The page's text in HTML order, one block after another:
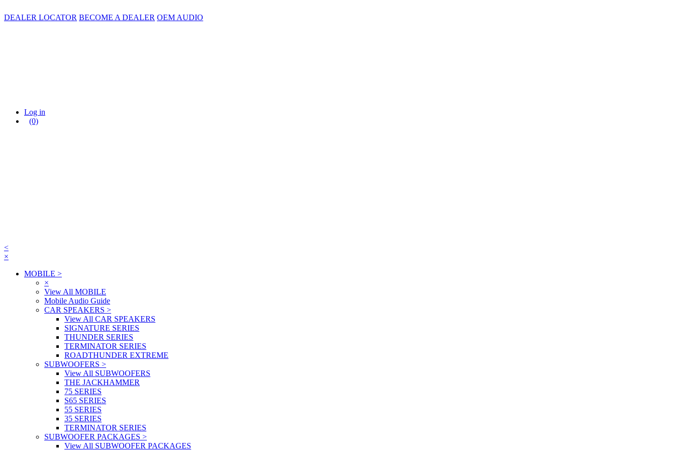
DEALER LOCATOR BECOME A DEALER OEM AUDIO
Log in
(0)
<
×
MOBILE >
×
View All MOBILE
Mobile Audio Guide
CAR SPEAKERS >
View All CAR SPEAKERS
SIGNATURE SERIES
THUNDER SERIES
TERMINATOR SERIES
ROADTHUNDER EXTREME
SUBWOOFERS >
View All SUBWOOFERS
THE JACKHAMMER
75 SERIES
S65 SERIES
55 SERIES
35 SERIES
TERMINATOR SERIES
SUBWOOFER PACKAGES >
View All SUBWOOFER PACKAGES